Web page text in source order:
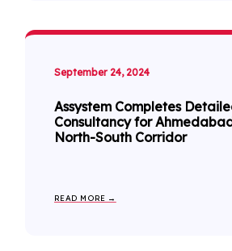
September 24, 2024
Assystem Completes
Consultancy for
North-South Corridor
READ MORE →